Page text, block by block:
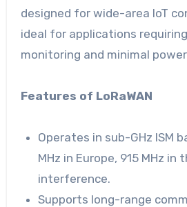
designed for wide-area IoT
ideal for applications
monitoring and minimal
Features of LoRaWAN
Operates in sub-GHz ISM
MHz in Europe, 915 MHz in
interference.
Supports long-range